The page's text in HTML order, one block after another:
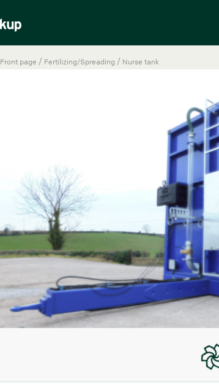
Front page / Fertilizing/Spreading / Nurse tank